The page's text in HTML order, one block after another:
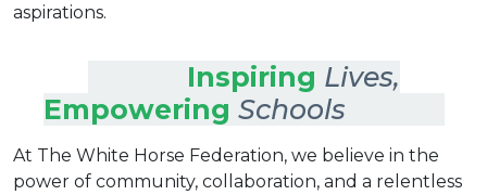
aspirations.
Inspiring Lives,
Empowering Schools
At The White Horse Federation, we believe in the
power of community, collaboration, and a relentless